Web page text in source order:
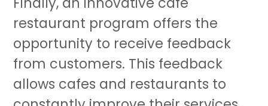
restaurant program offers the
opportunity to receive feedback
from customers. This feedback
allows cafes and restaurants to